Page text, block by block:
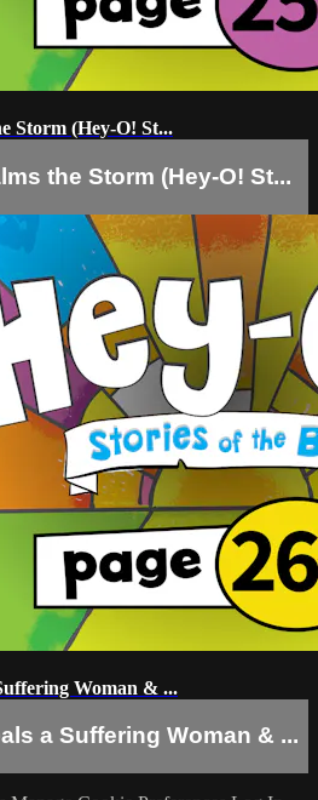
Storm (Hey-O! St...
the Storm (Hey-O! St...
Woman & ...
a Suffering Woman & ...